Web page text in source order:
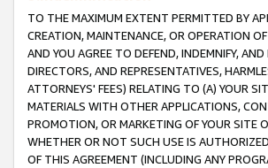
TO THE MAXIMUM EXTENT PERMITTED BY
CREATION, MAINTENANCE, OR OPERATION
AND YOU AGREE TO DEFEND, INDEMNIFY,
DIRECTORS, AND REPRESENTATIVES,
ATTORNEYS' FEES) RELATING TO (A) YOUR
MATERIALS WITH OTHER APPLICATIONS,
PROMOTION, OR MARKETING OF YOUR SITE
WHETHER OR NOT SUCH USE IS
OF THIS AGREEMENT (INCLUDING ANY